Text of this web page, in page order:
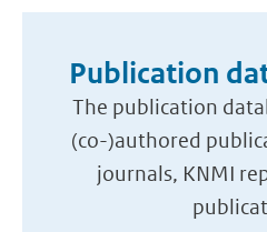
Publication
The publication
(co-)authored
journals, KNMI